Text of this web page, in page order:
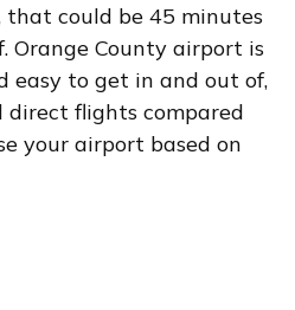
that could be 45 minutes
Orange County airport is
easy to get in and out of,
direct flights compared
your airport based on